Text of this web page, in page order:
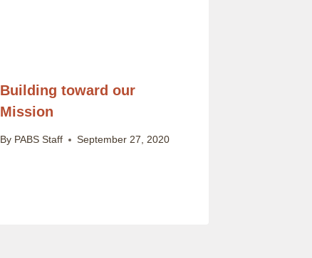
Building toward our
Mission
By PABS Staff September 27, 2020